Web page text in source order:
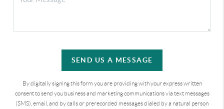
SEND US A MESSAGE
By digitally signing this form you are providingwith your express written
consent to send you business and marketing communications via text messages
(SMS), email, and by calls or prerecorded messages dialed by a natural person